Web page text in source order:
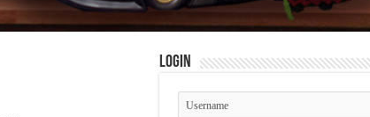
Login